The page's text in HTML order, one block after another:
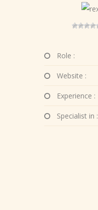
Role :
Website :
Experience :
Specialist in :